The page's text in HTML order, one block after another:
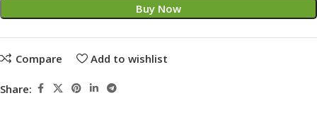
Buy Now
Compare Add to wishlist
Share: